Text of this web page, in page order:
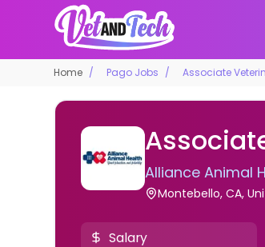
Home Pago Jobs Associate
Alliance Animal
Montebello, CA,
Salary